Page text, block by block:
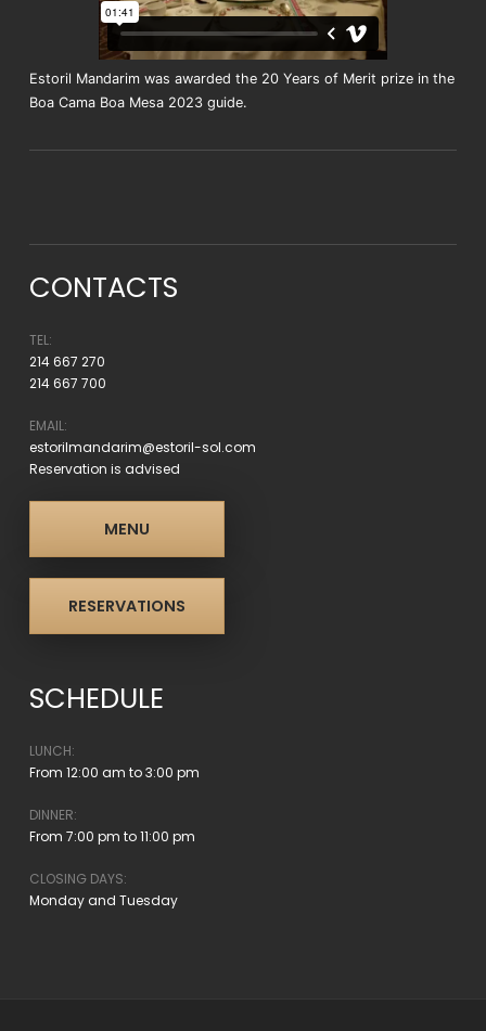
Estoril Mandarim was awarded the 20 Years of Merit prize in the
Boa Cama Boa Mesa 2023 guide.
CONTACTS
TEL:
214 667 270
214 667 700
EMAIL:
estorilmandarim@estoril-sol.com
Reservation is advised
MENU
RESERVATIONS
SCHEDULE
LUNCH:
From 12:00 am to 3:00 pm
DINNER:
From 7:00 pm to 11:00 pm
CLOSING DAYS:
Monday and Tuesday